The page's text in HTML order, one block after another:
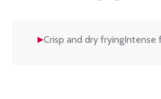
Crisp and dry fryingIntense